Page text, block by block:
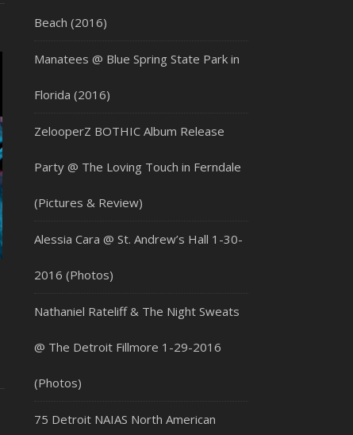
Beach (2016)
Manatees @ Blue Spring State Park in
Florida (2016)
ZelooperZ BOTHIC Album Release
Party @ The Loving Touch in Ferndale
(Pictures & Review)
Alessia Cara @ St. Andrew’s Hall 1-30-
2016 (Photos)
Nathaniel Rateliff & The Night Sweats
@ The Detroit Fillmore 1-29-2016
(Photos)
75 Detroit NAIAS North American